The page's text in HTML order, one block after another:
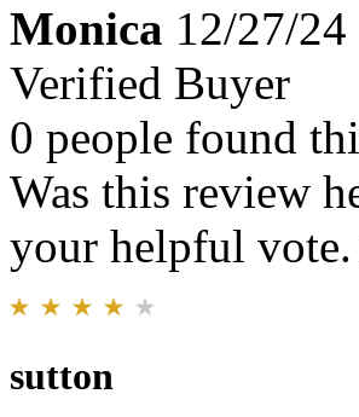
Monica 12/27/24
Verified Buyer
0 people found
Was this review
your helpful vote.
sutton